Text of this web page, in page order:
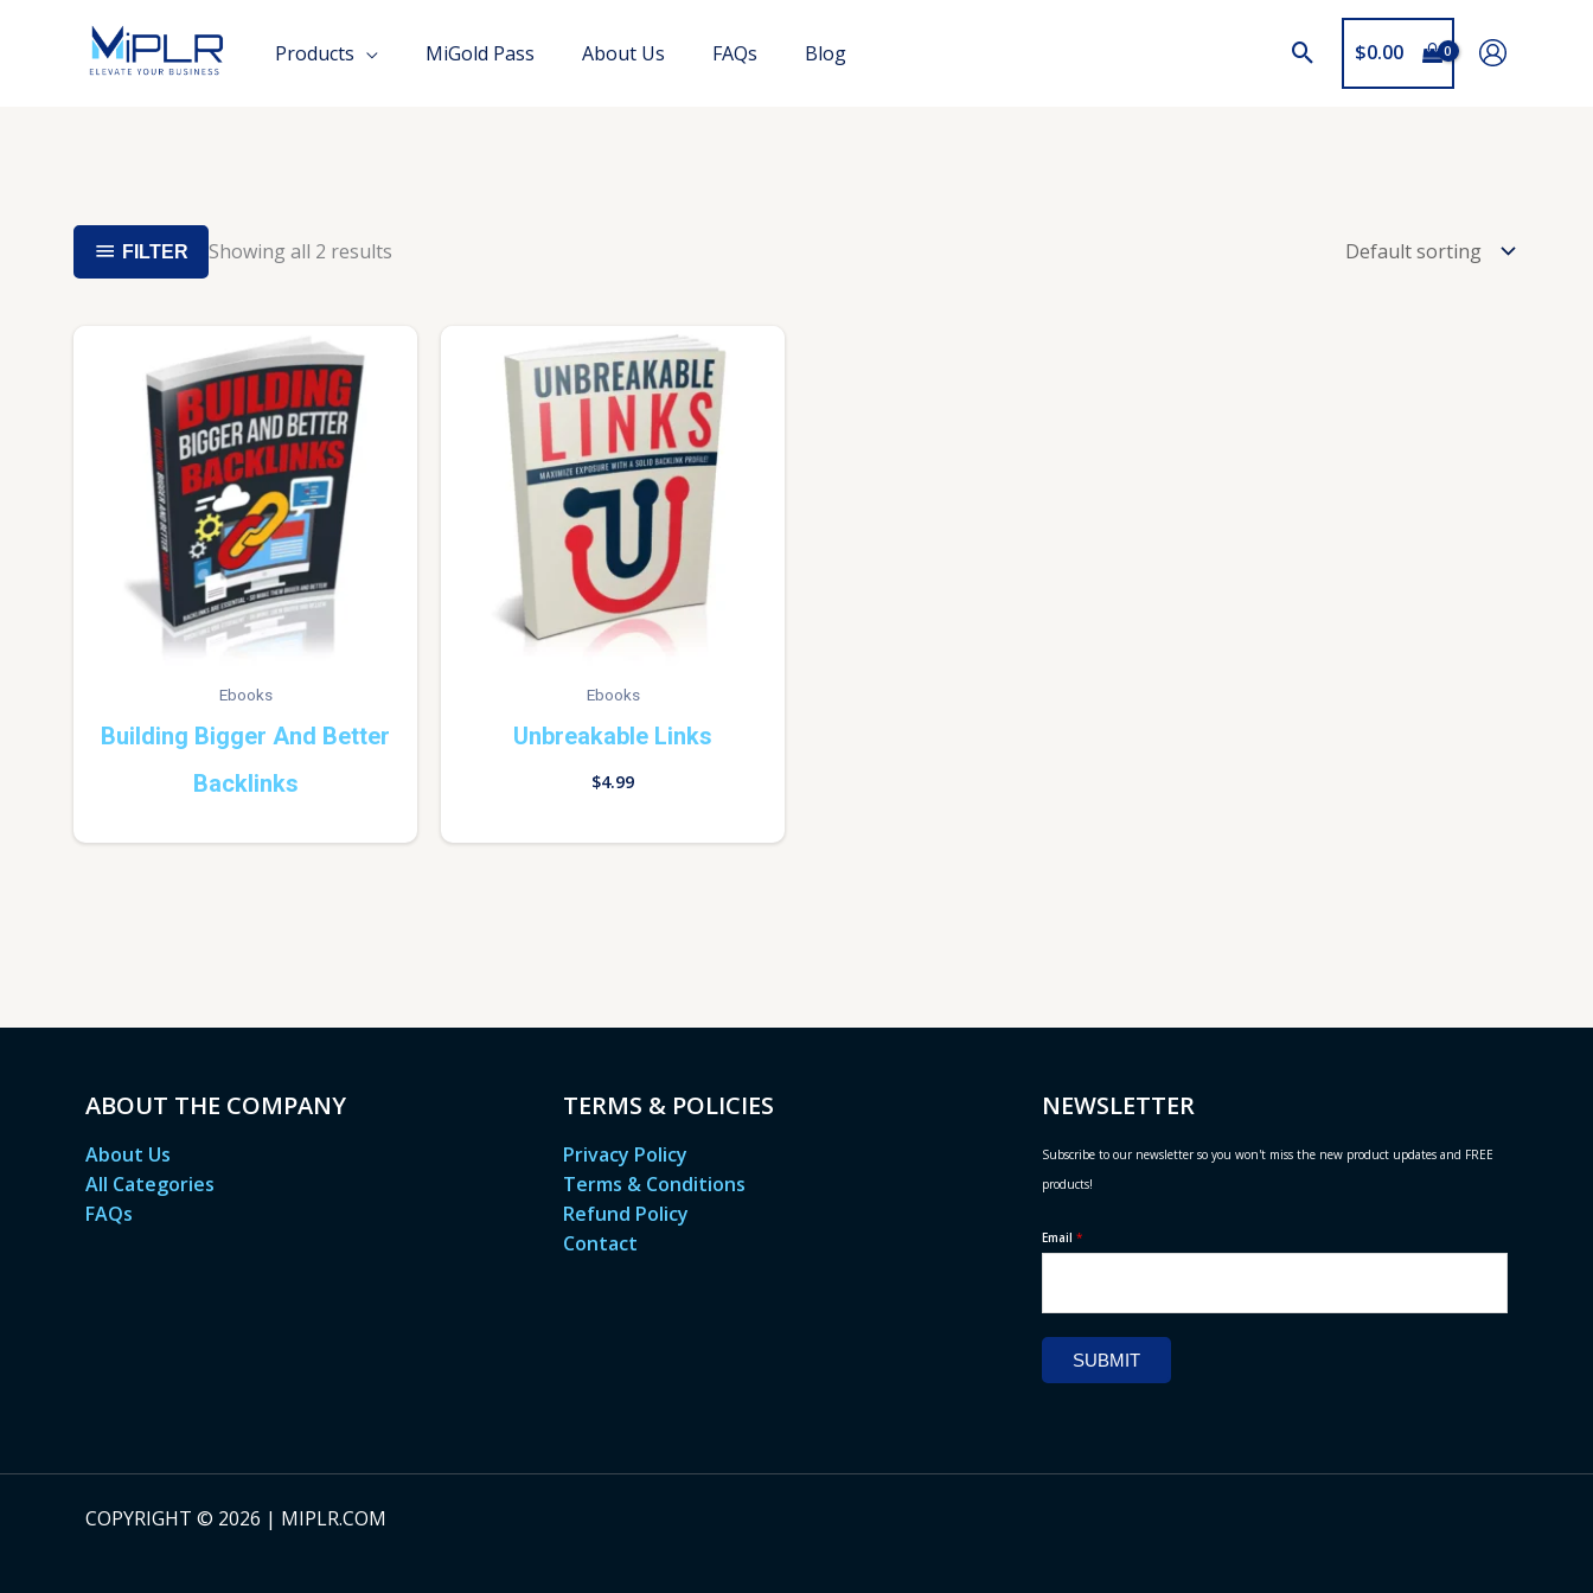
Products MiGold Pass About Us FAQs Blog $0.00
FILTER Showing all 2 results
Ebooks
Building Bigger And Better
Backlinks
Ebooks
Unbreakable Links
$4.99
ABOUT THE COMPANY
About Us
All Categories
FAQs
TERMS & POLICIES
Privacy Policy
Terms & Conditions
Refund Policy
Contact
NEWSLETTER
Subscribe to our newsletter so you won't miss the new product updates and FREE
products!
Email *
SUBMIT
COPYRIGHT © 2026 | MIPLR.COM